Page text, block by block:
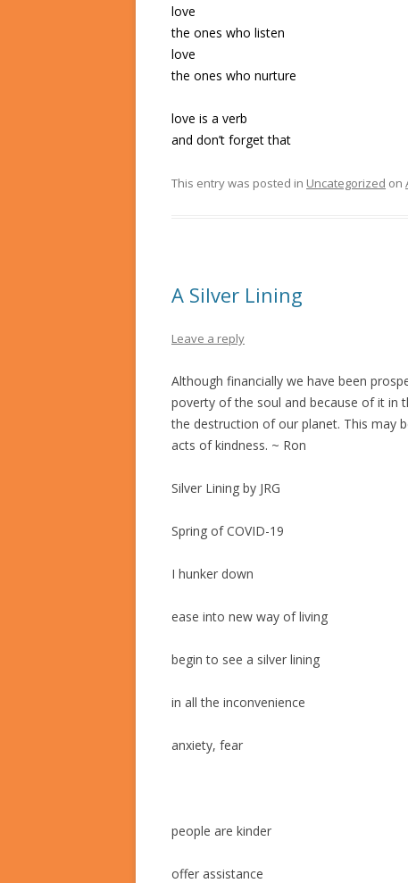
love
the ones who listen
love
the ones who nurture
love is a verb
and don’t forget that
This entry was posted in Uncategorized on
A Silver Lining
Leave a reply
Although financially we have been
poverty of the soul and because of it in
the destruction of our planet. This may
acts of kindness. ~ Ron
Silver Lining by JRG
Spring of COVID-19
I hunker down
ease into new way of living
begin to see a silver lining
in all the inconvenience
anxiety, fear
people are kinder
offer assistance